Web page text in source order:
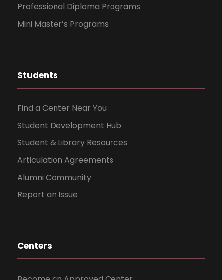
Professional Diploma Programs
Mini Master’s Programs
Students
Find a Center Near You
Student Development Hub
Student & Library Resources
Articulation Agreements
Alumni Community
Report an Issue
Centers